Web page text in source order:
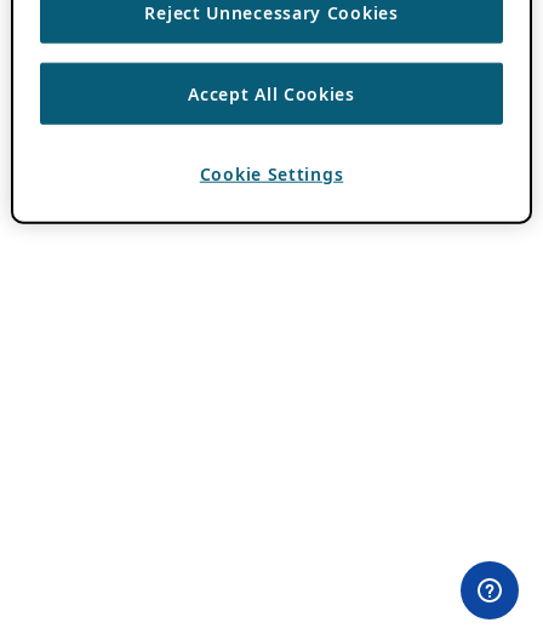
Reject Unnecessary Cookies
Accept All Cookies
Cookie Settings